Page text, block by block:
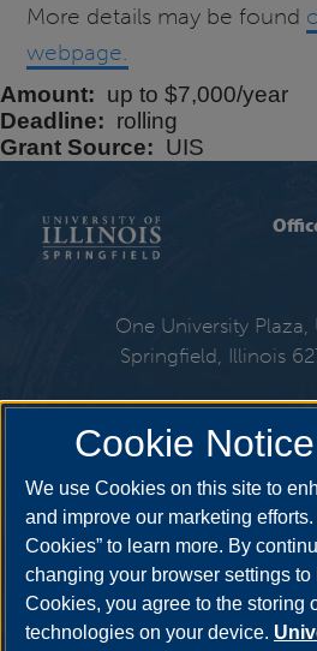
More details may be found
webpage.
Amount
up to $7,000/year
Deadline
rolling
Grant Source
UIS
One University Plaza,
Springfield, Illinois
Get
Cookie Notice
We use Cookies on this site to
and improve our marketing
Cookies” to learn more. By
changing your browser settings
Cookies, you agree to the storing
technologies on your device.